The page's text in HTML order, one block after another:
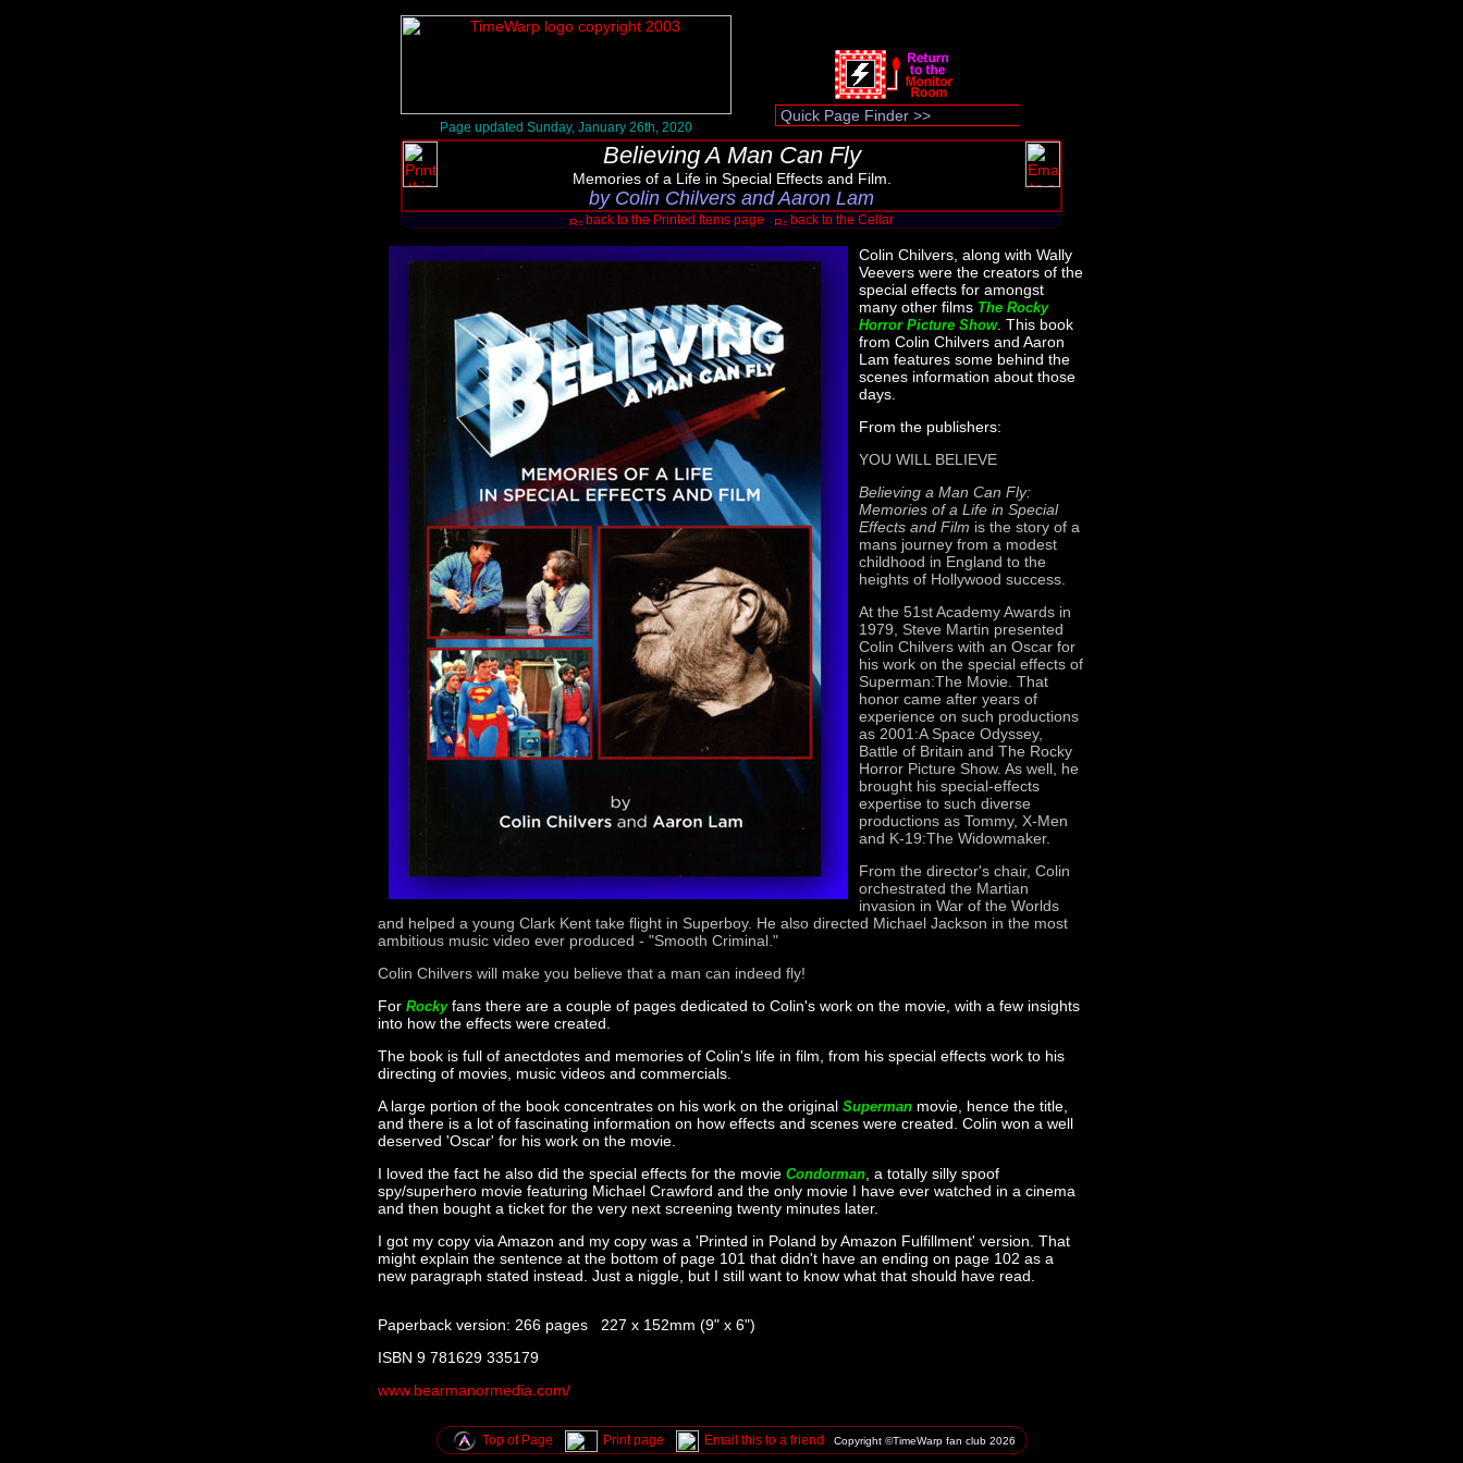
Page updated Sunday, January 26th, 2020
Believing A Man Can Fly
Memories of a Life in Special Effects and Film.
by Colin Chilvers and Aaron Lam
back to the Printed Items page back to the Cellar
Colin Chilvers, along with Wally
Veevers were the creators of the
special effects for amongst
many other films The Rocky
Horror Picture Show. This book
from Colin Chilvers and Aaron
Lam features some behind the
scenes information about those
days.
From the publishers:
YOU WILL BELIEVE
Believing a Man Can Fly:
Memories of a Life in Special
Effects and Film is the story of a
mans journey from a modest
childhood in England to the
heights of Hollywood success.
At the 51st Academy Awards in
1979, Steve Martin presented
Colin Chilvers with an Oscar for
his work on the special effects of
Superman:The Movie. That
honor came after years of
experience on such productions
as 2001:A Space Odyssey,
Battle of Britain and The Rocky
Horror Picture Show. As well, he
brought his special-effects
expertise to such diverse
productions as Tommy, X-Men
and K-19:The Widowmaker.
From the director's chair, Colin
orchestrated the Martian
invasion in War of the Worlds
and helped a young Clark Kent take flight in Superboy. He also directed Michael Jackson in the most
ambitious music video ever produced - "Smooth Criminal."
Colin Chilvers will make you believe that a man can indeed fly!
For Rockyfans there are a couple of pages dedicated to Colin's work on the movie, with a few insights
into how the effects were created.
The book is full of anectdotes and memories of Colin's life in film, from his special effects work to his
directing of movies, music videos and commercials.
A large portion of the book concentrates on his work on the original Superman movie, hence the title,
and there is a lot of fascinating information on how effects and scenes were created. Colin won a well
deserved 'Oscar' for his work on the movie.
I loved the fact he also did the special effects for the movie Condorman , a totally silly spoof
spy/superhero movie featuring Michael Crawford and the only movie I have ever watched in a cinema
and then bought a ticket for the very next screening twenty minutes later.
I got my copy via Amazon and my copy was a 'Printed in Poland by Amazon Fulfillment' version. That
might explain the sentence at the bottom of page 101 that didn't have an ending on page 102 as a
new paragraph stated instead. Just a niggle, but I still want to know what that should have read.
Paperback version: 266 pages 227 x 152mm (9" x 6")
ISBN 9 781629 335179
www.bearmanormedia.com/
Top of Page Print page Email this to a friend Copyright ©TimeWarp fan club 2026